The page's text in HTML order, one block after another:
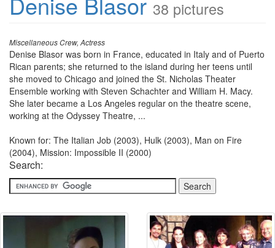
38 pictures
Miscellaneous Crew, Actress
Denise Blasor was born in France, educated in Italy and of Puerto
Rican parents; she returned to the island during her teens until
she moved to Chicago and joined the St. Nicholas Theater
Ensemble working with Steven Schachter and William H. Macy.
She later became a Los Angeles regular on the theatre scene,
working at the Odyssey Theatre, ...
Known for: The Italian Job (2003), Hulk (2003), Man on Fire
(2004), Mission: Impossible II (2000)
Search: